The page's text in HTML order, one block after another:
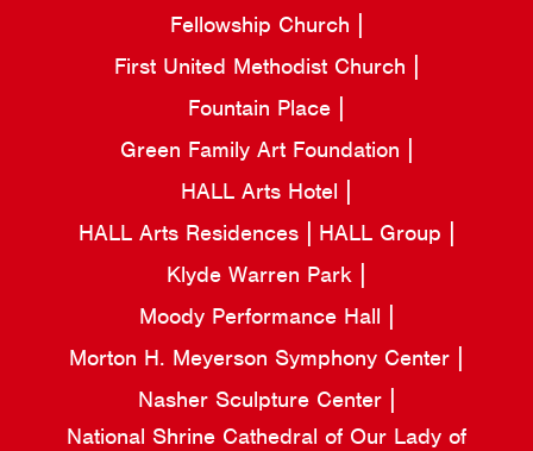
Fellowship Church
First United Methodist Church
Fountain Place
Green Family Art Foundation
HALL Arts Hotel
HALL Arts Residences
HALL Group
Klyde Warren Park
Moody Performance Hall
Morton H. Meyerson Symphony Center
Nasher Sculpture Center
National Shrine Cathedral of Our Lady of